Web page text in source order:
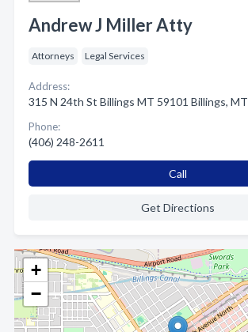
+
−
Andrew J Miller Atty
Attorneys Legal Services
Address:
315 N 24th St Billings MT 59101 Billings, MT
Phone:
(406) 248-2611
Call
Get Directions